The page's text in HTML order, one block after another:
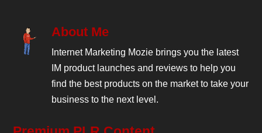
About Me
Internet Marketing Mozie brings you the latest
IM product launches and reviews to help you
find the best products on the market to take your
business to the next level.